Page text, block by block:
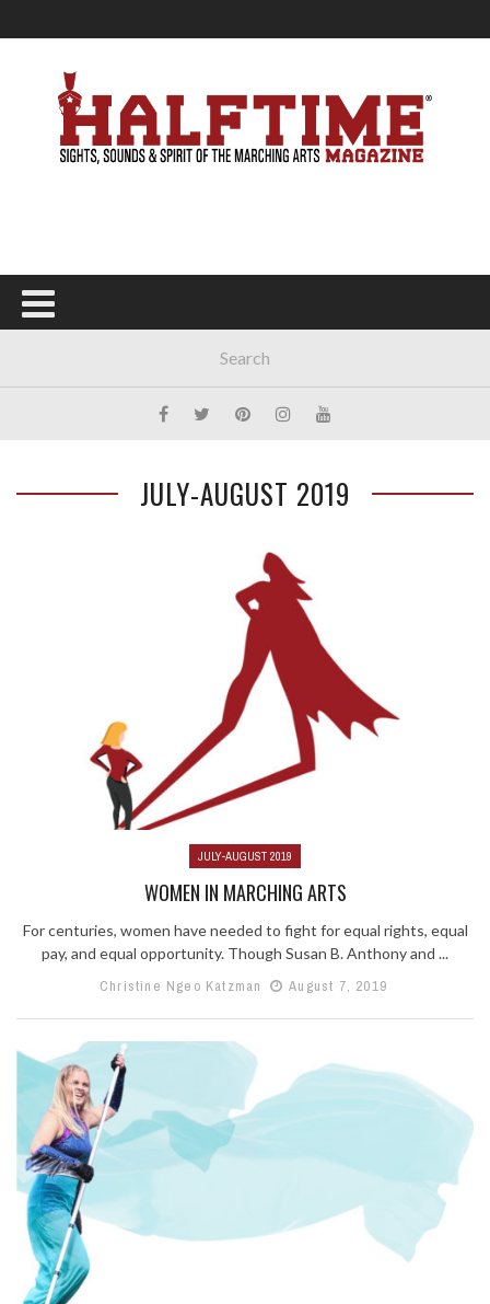
JULY-AUGUST 2019
JULY-AUGUST 2019
WOMEN IN MARCHING ARTS
For centuries, women have needed to fight for equal rights, equal
pay, and equal opportunity. Though Susan B. Anthony and ...
Christine Ngeo Katzman
August 7, 2019